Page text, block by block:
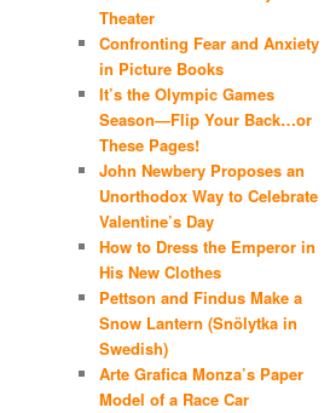
Theater
Confronting Fear and Anxiety
in Picture Books
It’s the Olympic Games
Season—Flip Your Back…or
These Pages!
John Newbery Proposes an
Unorthodox Way to Celebrate
Valentine’s Day
How to Dress the Emperor in
His New Clothes
Pettson and Findus Make a
Snow Lantern (Snölytka in
Swedish)
Arte Grafica Monza’s Paper
Model of a Race Car